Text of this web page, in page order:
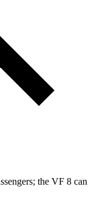
the VF 8 can